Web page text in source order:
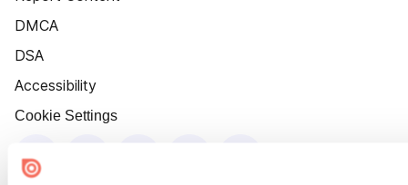
DMCA
DSA
Accessibility
Cookie Settings